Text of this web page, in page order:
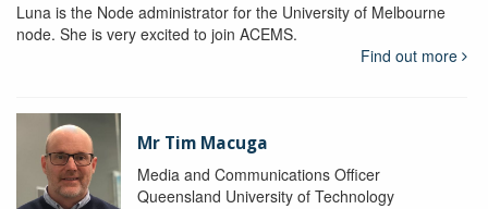
Luna is the Node administrator for the University of Melbourne
node. She is very excited to join ACEMS.
Find out more
Mr Tim Macuga
Media and Communications Officer
Queensland University of Technology